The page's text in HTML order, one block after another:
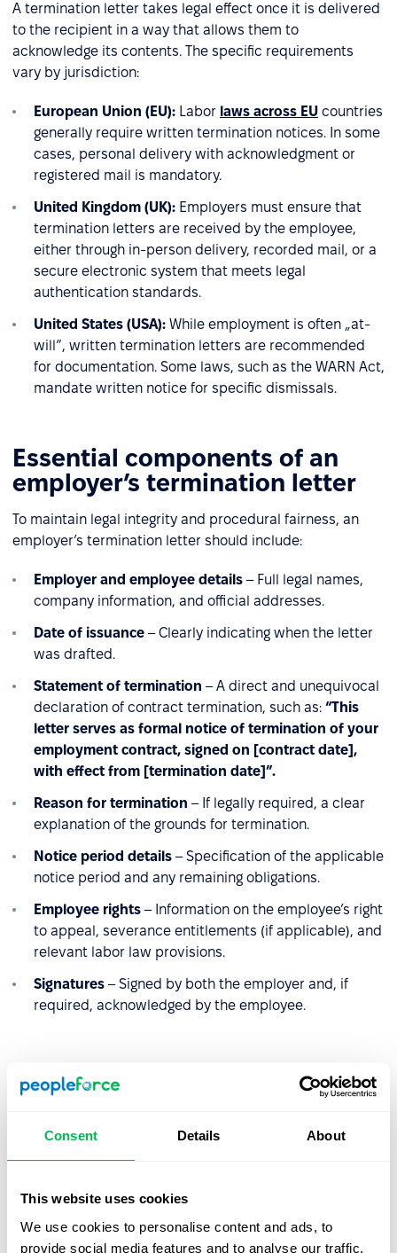
Consent Details About
This website uses cookies
We use cookies to personalise content and ads, to
provide social media features and to analyse our traffic.
A termination letter takes legal effect once it is delivered
to the recipient in a way that allows them to
acknowledge its contents. The specific requirements
vary by jurisdiction:
European Union (EU): Labor laws across EU countries
generally require written termination notices. In some
cases, personal delivery with acknowledgment or
registered mail is mandatory.
United Kingdom (UK): Employers must ensure that
termination letters are received by the employee,
either through in-person delivery, recorded mail, or a
secure electronic system that meets legal
authentication standards.
United States (USA): While employment is often „at-
will”, written termination letters are recommended
for documentation. Some laws, such as the WARN Act,
mandate written notice for specific dismissals.
Essential components of an
employer’s termination letter
To maintain legal integrity and procedural fairness, an
employer’s termination letter should include:
Employer and employee details – Full legal names,
company information, and official addresses.
Date of issuance – Clearly indicating when the letter
was drafted.
Statement of termination – A direct and unequivocal
declaration of contract termination, such as: “This
letter serves as formal notice of termination of your
employment contract, signed on [contract date],
with effect from [termination date]”.
Reason for termination – If legally required, a clear
explanation of the grounds for termination.
Notice period details – Specification of the applicable
notice period and any remaining obligations.
Employee rights – Information on the employee’s right
to appeal, severance entitlements (if applicable), and
relevant labor law provisions.
Signatures – Signed by both the employer and, if
required, acknowledged by the employee.
Sample termination letter
Company Name
[Company Address]
Subject: Termination of Employment